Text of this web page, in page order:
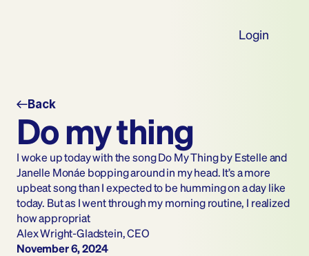
Back
Do my thing
I woke up today with the song Do My Thing by Estelle and
Janelle Monáe bopping around in my head. It’s a more
upbeat song than I expected to be humming on a day like
today. But as I went through my morning routine, I realized
how appropriat
Alex Wright-Gladstein, CEO
November 6, 2024
Login